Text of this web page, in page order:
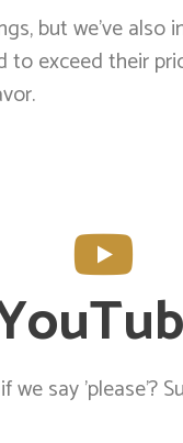
but we’ve
exceed their
we say 'please'?